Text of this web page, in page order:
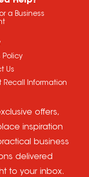
a Business
Policy
Us
Recall Information
offers,
inspiration
business
delivered
to your inbox.